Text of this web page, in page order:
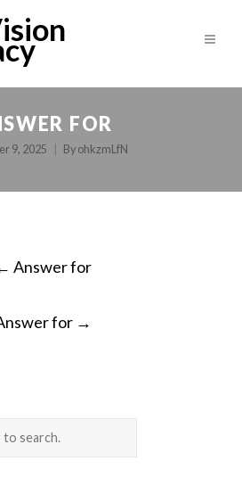
FOR
9, 2025 By ohkzmLfN
Answer for
for →